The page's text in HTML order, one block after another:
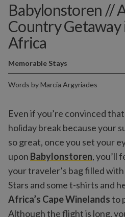
Babylonstoren //
Country Getaway
Africa
Words by Marcia Argyriades
Memorable Stays
Even if you’re convinced
holiday break because your
so great, once you set your
upon Babylonstoren, you’ll
your traveler’s bag filled
Stars and some t-shirts and
Africa’s Cape Winelandsto
Although the flight is long,